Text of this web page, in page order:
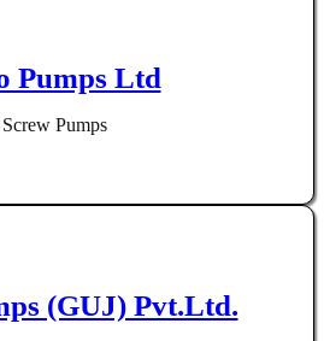
Pumps Ltd
Screw Pumps
(GUJ) Pvt.Ltd.